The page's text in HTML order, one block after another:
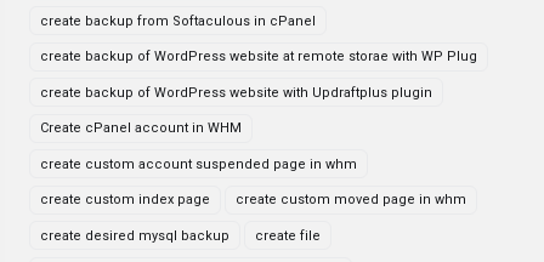
create backup from Softaculous in cPanel
create backup of WordPress website at remote storae with WP Plug
create backup of WordPress website with Updraftplus plugin
Create cPanel account in WHM
create custom account suspended page in whm
create custom index page create custom moved page in whm
create desired mysql backup create file